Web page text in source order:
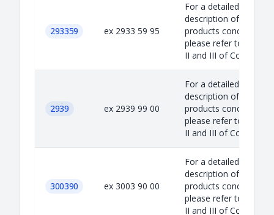
293359 ex 2933 59 95
For a detailed
description of the
products concerned,
please refer to
II and III of Council...
2939 ex 2939 99 00
For a detailed
description of the
products concerned,
please refer to
II and III of Council...
300390 ex 3003 90 00
For a detailed
description of the
products concerned,
please refer to
II and III of Council...